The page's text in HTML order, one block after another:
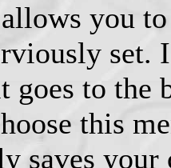
you
set.
goes to the
this
saves